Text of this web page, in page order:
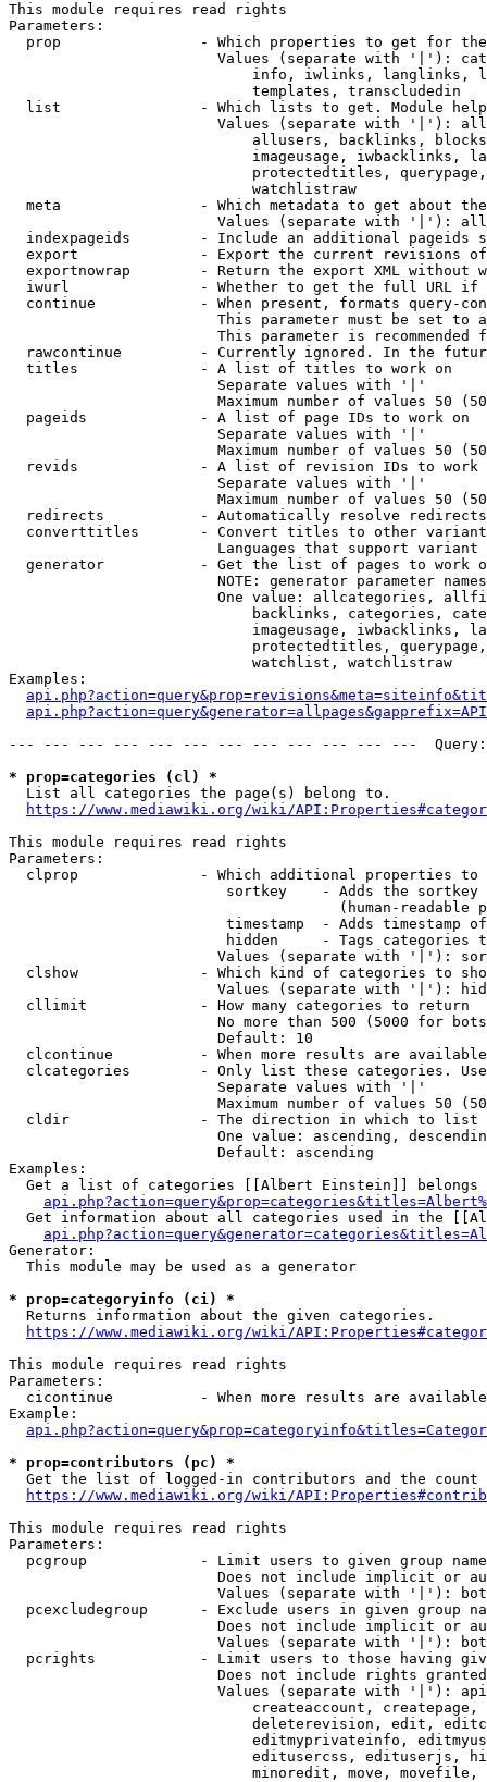
This module requires read rights
Parameters:
prop                - Which properties to get for
Values (separate with '|'):
info, iwlinks, langlinks,
                            templates, transcludedin
list                - Which lists to get. Module
Values (separate with '|'):
allusers, backlinks,
imageusage, iwbacklinks,
protectedtitles,
                            watchlistraw
meta                - Which metadata to get about
Values (separate with '|'):
indexpageids        - Include an additional pageids
export              - Export the current revisions
exportnowrap        - Return the export XML without
iwurl               - Whether to get the full URL
continue            - When present, formats query-
This parameter must be set to
This parameter is recommended
rawcontinue         - Currently ignored. In the
  titles              - A list of titles to work on
                        Separate values with '|'
Maximum number of values 50
  pageids             - A list of page IDs to work on
                        Separate values with '|'
Maximum number of values 50
revids              - A list of revision IDs to work
                        Separate values with '|'
Maximum number of values 50
  redirects           - Automatically resolve redirects
converttitles       - Convert titles to other
Languages that support
generator           - Get the list of pages to work
NOTE: generator parameter
One value: allcategories,
backlinks, categories,
imageusage, iwbacklinks,
protectedtitles,
                            watchlist, watchlistraw
Examples:
--- --- --- --- --- --- --- --- --- --- --- ---
* prop=categories (cl) *
  List all categories the page(s) belong to.
https://www.mediawiki.org/wiki/
This module requires read rights
Parameters:
clprop              - Which additional properties to
sortkey    - Adds the
(human-readable
timestamp  - Adds timestamp
hidden     - Tags categories
Values (separate with '|'):
clshow              - Which kind of categories to
Values (separate with '|'):
  cllimit             - How many categories to return
No more than 500 (5000 for
                        Default: 10
clcontinue          - When more results are
clcategories        - Only list these categories.
                        Separate values with '|'
Maximum number of values 50
  cldir               - The direction in which to list
One value: ascending,
                        Default: ascending
Examples:
Get a list of categories [[Albert Einstein]] belongs
Get information about all categories used in the
Generator:
  This module may be used as a generator
* prop=categoryinfo (ci) *
  Returns information about the given categories.
https://www.mediawiki.org/wiki/
This module requires read rights
Parameters:
cicontinue          - When more results are
Example:
* prop=contributors (pc) *
Get the list of logged-in contributors and the
https://www.mediawiki.org/wiki/
This module requires read rights
Parameters:
pcgroup             - Limit users to given group
Does not include implicit or
Values (separate with '|'):
pcexcludegroup      - Exclude users in given group
Does not include implicit or
Values (separate with '|'):
pcrights            - Limit users to those having
Does not include rights
Values (separate with '|'):
createaccount,
deleterevision, edit,
editmyprivateinfo,
editusercss, edituserjs,
minoredit, move,